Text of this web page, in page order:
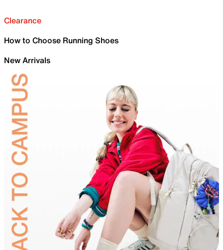
Clearance
How to Choose Running Shoes
New Arrivals